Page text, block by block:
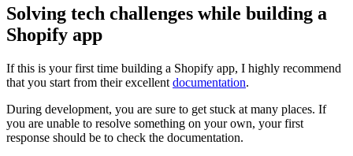
Solving tech challenges while building a
Shopify app
If this is your first time building a Shopify app, I highly recommend
that you start from their excellent documentation.
During development, you are sure to get stuck at many places. If
you are unable to resolve something on your own, your first
response should be to check the documentation.